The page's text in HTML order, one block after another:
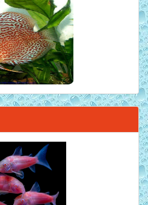
Discus Fish - 2 Inch
Fish for Sale - 2 inch